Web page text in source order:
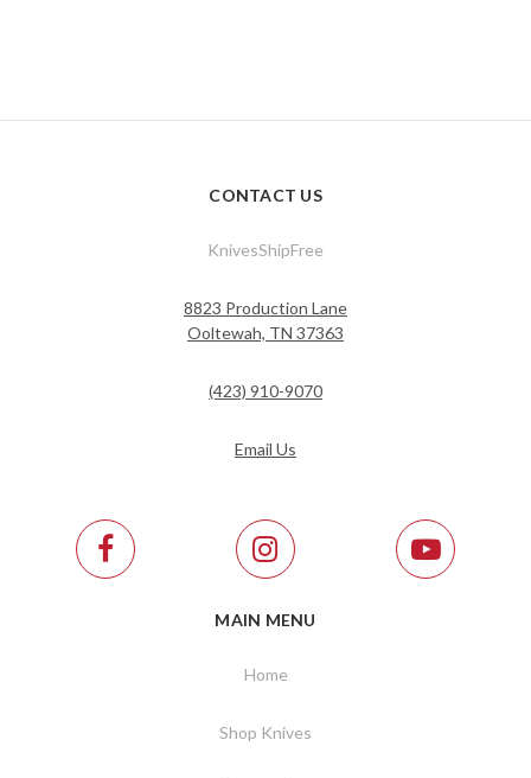
CONTACT US
KnivesShipFree
8823 Production Lane
Ooltewah, TN 37363
(423) 910-9070
Email Us
MAIN MENU
Home
Shop Knives